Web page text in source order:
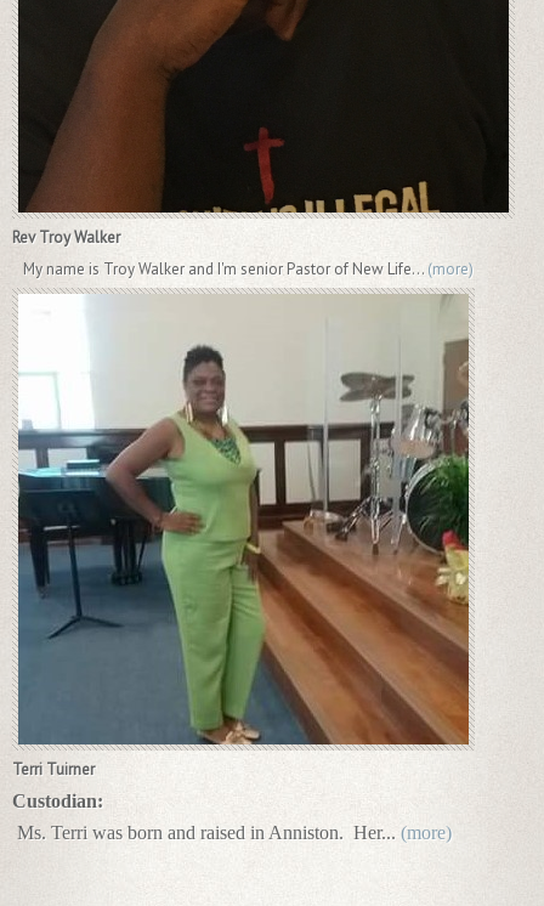
Rev Troy Walker
My name is Troy Walker and I'm senior Pastor of New Life... (more)
Terri Tuirner
Custodian:
Ms. Terri was born and raised in Anniston. Her... (more)